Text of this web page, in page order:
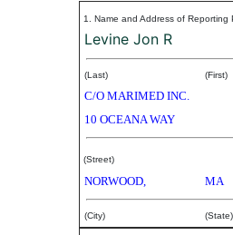
1. Name and Address of Reporting
Levine Jon R
(Last) (First)
C/O MARIMED INC.
10 OCEANA WAY
(Street)
NORWOOD, MA
(City) (State)